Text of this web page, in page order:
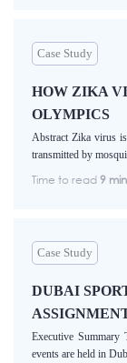
Case Study
HOW ZIKA
OLYMPICS
Abstract Zika virus
transmitted by
Time to read 9 min
Case Study
DUBAI
Executive
events are held in